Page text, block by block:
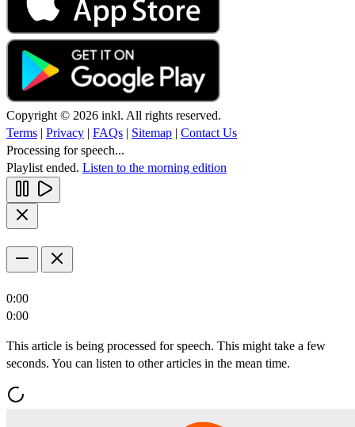
Copyright © 2026 inkl. All rights reserved.
Terms | Privacy | FAQs | Sitemap | Contact Us
Processing for speech...
Playlist ended. Listen to the morning edition
0:00
0:00
This article is being processed for speech. This might take a few
seconds. You can listen to other articles in the mean time.